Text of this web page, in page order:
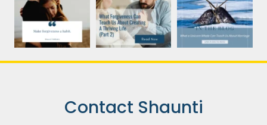
Contact Shaunti